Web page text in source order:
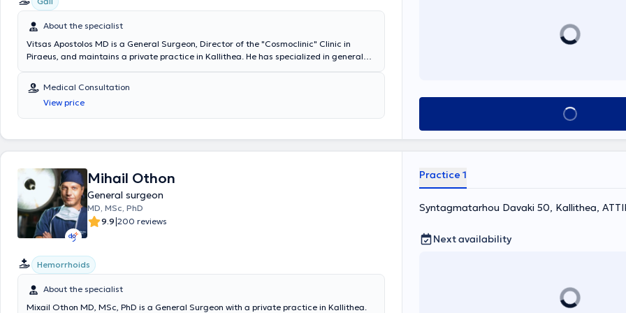
About the specialist
Vitsas Apostolos MD is a General Surgeon, Director of the "Cosmoclinic" Clinic in
Piraeus, and maintains a private practice in Kallithea. He has specialized in general
as at the Pediatric Surgery Clinic of the same hospital, while also specializing in
Laparoscopic and Minimally Invasive Surgery. Additionally, the doctor is a Scientific
Collaborator at Metropolitan Hospital and the Medical Center of Palaio Faliro, and
has previously served as an Attending Physician at the Psychiko Medical Center. In his
Medical Consultation
View price
Book appointment
Mihail Othon
General surgeon
MD, MSc, PhD
9.9|200 reviews
Hemorrhoids
About the specialist
Mixail Othon MD, MSc, PhD is a General Surgeon with a private practice in Kallithea.
Practice 1
Syntagmatarhou Davaki 50, Kallithea,
Next availability